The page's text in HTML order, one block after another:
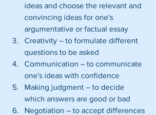
ideas and choose the relevant and
convincing ideas for one's
argumentative or factual essay
Creativity – to formulate different
questions to be asked
Communication – to communicate
one's ideas with confidence
Making judgment – to decide
which answers are good or bad
Negotiation – to accept differences